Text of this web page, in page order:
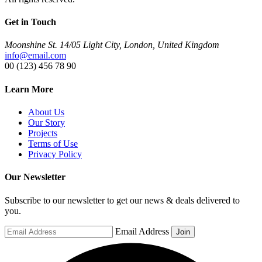
Get in Touch
Moonshine St. 14/05 Light City, London, United Kingdom
info@email.com
00 (123) 456 78 90
Learn More
About Us
Our Story
Projects
Terms of Use
Privacy Policy
Our Newsletter
Subscribe to our newsletter to get our news & deals delivered to
you.
Email Address